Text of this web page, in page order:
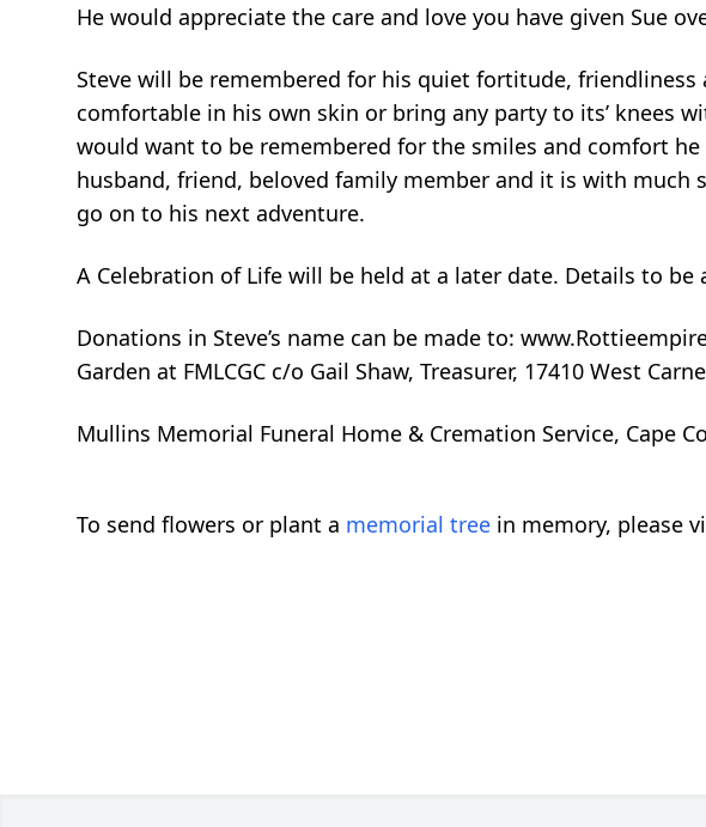
He would appreciate the care and love you have given Sue
Steve will be remembered for his quiet fortitude,
comfortable in his own skin or bring any party to its’ knees
would want to be remembered for the smiles and comfort
husband, friend, beloved family member and it is with much
go on to his next adventure.
A Celebration of Life will be held at a later date. Details to be
Donations in Steve’s name can be made to:
Garden at FMLCGC c/o Gail Shaw, Treasurer, 17410 West
Mullins Memorial Funeral Home & Cremation Service, Cape
To send flowers or plant a memorial tree in memory, please